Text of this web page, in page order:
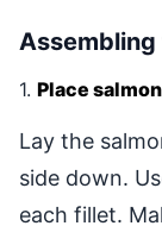
Assembling
1. Place
Lay the
side down.
each fillet.